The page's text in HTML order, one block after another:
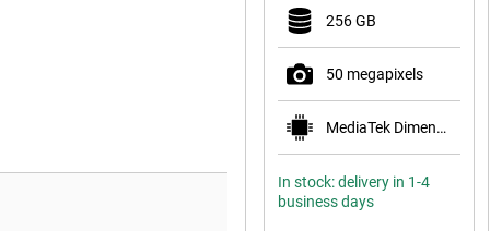
256 GB
50 megapixels
MediaTek Dimensity 8500-Ultra
In stock: delivery in 1-4
business days